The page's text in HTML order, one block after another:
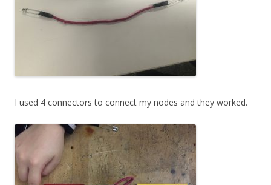
I used 4 connectors to connect my nodes and they worked.